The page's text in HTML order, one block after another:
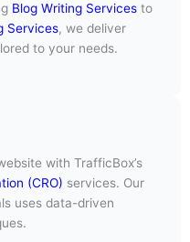
Blog Writing Services to
Services, we deliver
to your needs.
with TrafficBox’s
(CRO) services. Our
uses data-driven